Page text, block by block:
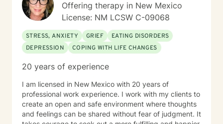
Offering therapy in New Mexico
License: NM LCSW C-09068
STRESS, ANXIETY GRIEF
EATING DISORDERS
DEPRESSION
COPING WITH LIFE CHANGES
20 years of experience
I am licensed in New Mexico with 20 years of
professional work experience. I work with my clients to
create an open and safe environment where thoughts
and feelings can be shared without fear of judgment. It